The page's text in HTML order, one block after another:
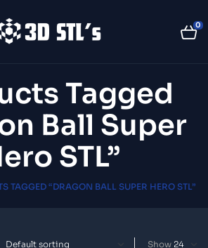
0
Tagged
Ball Super
STL”
TAGGED “DRAGON BALL SUPER HERO STL”
Show